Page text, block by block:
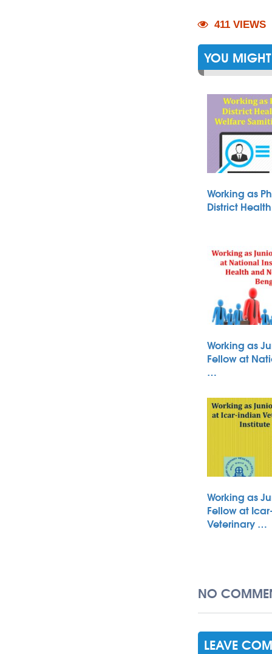
411 VIEWS
YOU
Working as
District
Working as
Fellow at
…
Working as
Fellow at
Veterinary …
NO
LEAVE